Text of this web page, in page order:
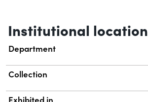
Institutional location
Department
Collection
Exhibited in